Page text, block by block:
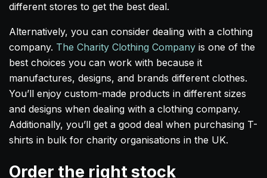
different stores to get the best deal.
Alternatively, you can consider dealing with a clothing
company. The Charity Clothing Company is one of the
best choices you can work with because it
manufactures, designs, and brands different clothes.
You’ll enjoy custom-made products in different sizes
and designs when dealing with a clothing company.
Additionally, you’ll get a good deal when purchasing T-
shirts in bulk for charity organisations in the UK.
Order the right stock